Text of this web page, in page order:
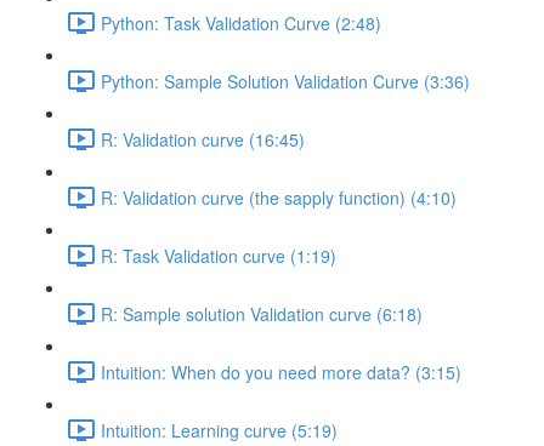
Python: Task Validation Curve (2:48)
Python: Sample Solution Validation Curve (3:36)
R: Validation curve (16:45)
R: Validation curve (the sapply function) (4:10)
R: Task Validation curve (1:19)
R: Sample solution Validation curve (6:18)
Intuition: When do you need more data? (3:15)
Intuition: Learning curve (5:19)